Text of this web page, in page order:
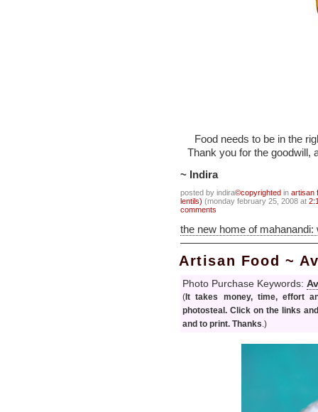
Food needs to be in the
Thank you for the goodwill,
~ Indira
posted by indira©copyrighted in artisan
lentils) (monday february 25, 2008 at
comments
the new home of
Artisan Food ~
Photo Purchase Keywords:
(It takes money, time, effort
photosteal. Click on the links
and to print. Thanks .)